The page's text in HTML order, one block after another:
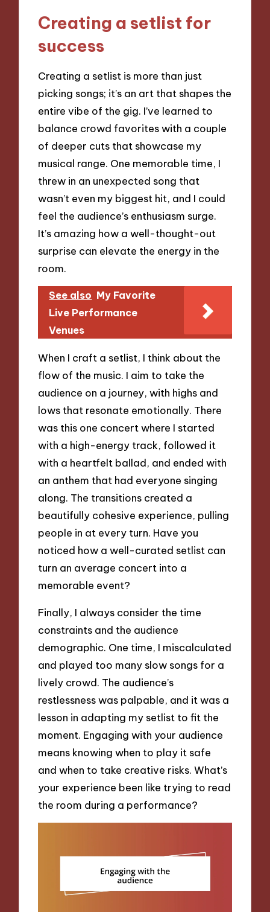
Creating a setlist for
success
Creating a setlist is more than just
picking songs; it’s an art that shapes the
entire vibe of the gig. I’ve learned to
balance crowd favorites with a couple
of deeper cuts that showcase my
musical range. One memorable time, I
threw in an unexpected song that
wasn’t even my biggest hit, and I could
feel the audience’s enthusiasm surge.
It’s amazing how a well-thought-out
surprise can elevate the energy in the
room.
See also My Favorite
Live Performance
Venues
When I craft a setlist, I think about the
flow of the music. I aim to take the
audience on a journey, with highs and
lows that resonate emotionally. There
was this one concert where I started
with a high-energy track, followed it
with a heartfelt ballad, and ended with
an anthem that had everyone singing
along. The transitions created a
beautifully cohesive experience, pulling
people in at every turn. Have you
noticed how a well-curated setlist can
turn an average concert into a
memorable event?
Finally, I always consider the time
constraints and the audience
demographic. One time, I miscalculated
and played too many slow songs for a
lively crowd. The audience’s
restlessness was palpable, and it was a
lesson in adapting my setlist to fit the
moment. Engaging with your audience
means knowing when to play it safe
and when to take creative risks. What’s
your experience been like trying to read
the room during a performance?